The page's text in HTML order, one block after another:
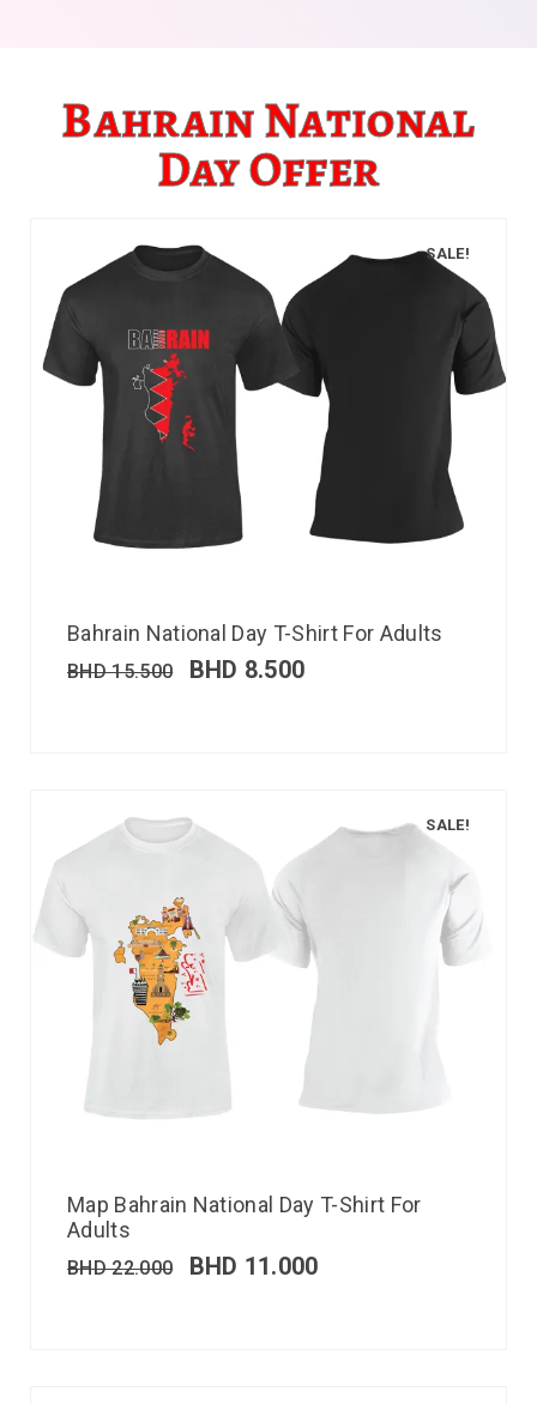
Bahrain National
Day Offer
SALE!
Bahrain National Day T-Shirt For Adults
BHD15.500 BHD 8.500
SALE!
Map Bahrain National Day T-Shirt For
Adults
BHD22.000 BHD 11.000